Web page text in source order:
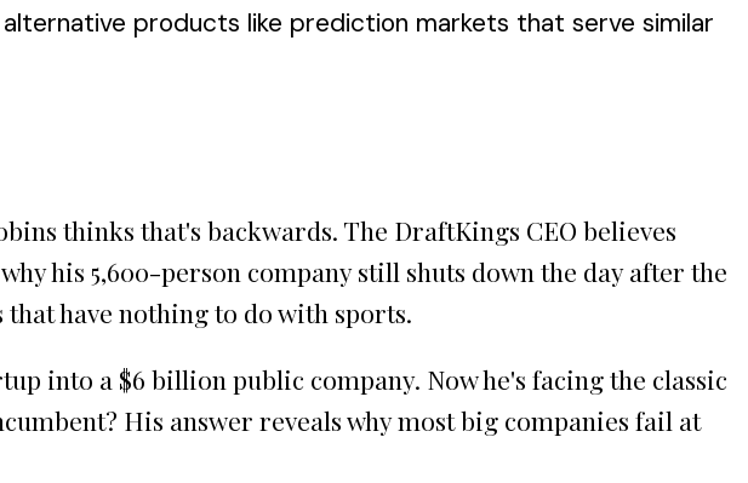
products like prediction markets that serve similar
thinks that's backwards. The DraftKings CEO believes
his 5,600-person company still shuts down the day after the
have nothing to do with sports.
into a $6 billion public company. Now he's facing the classic
His answer reveals why most big companies fail at